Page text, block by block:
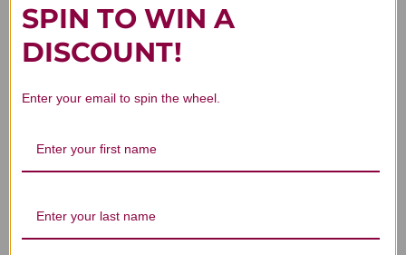
Sugar No Stevia 10 servings
Vanilla Delight Reviews
Customer Reviews
SPIN TO WIN A
DISCOUNT!
Enter your email to spin the wheel.